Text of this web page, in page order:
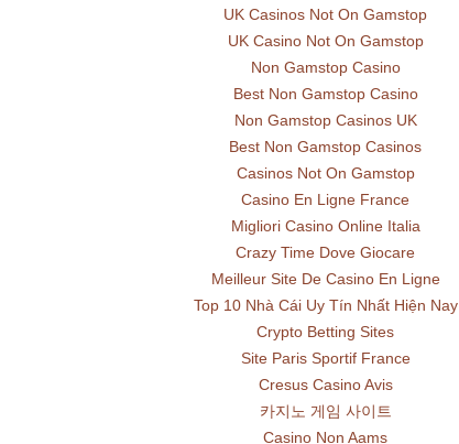
UK Casinos Not On Gamstop
UK Casino Not On Gamstop
Non Gamstop Casino
Best Non Gamstop Casino
Non Gamstop Casinos UK
Best Non Gamstop Casinos
Casinos Not On Gamstop
Casino En Ligne France
Migliori Casino Online Italia
Crazy Time Dove Giocare
Meilleur Site De Casino En Ligne
Top 10 Nhà Cái Uy Tín Nhất Hiện Nay
Crypto Betting Sites
Site Paris Sportif France
Cresus Casino Avis
카지노 게임 사이트
Casino Non Aams